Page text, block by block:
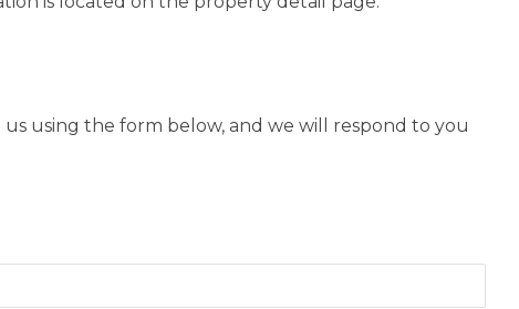
using the form below, and we will respond to you